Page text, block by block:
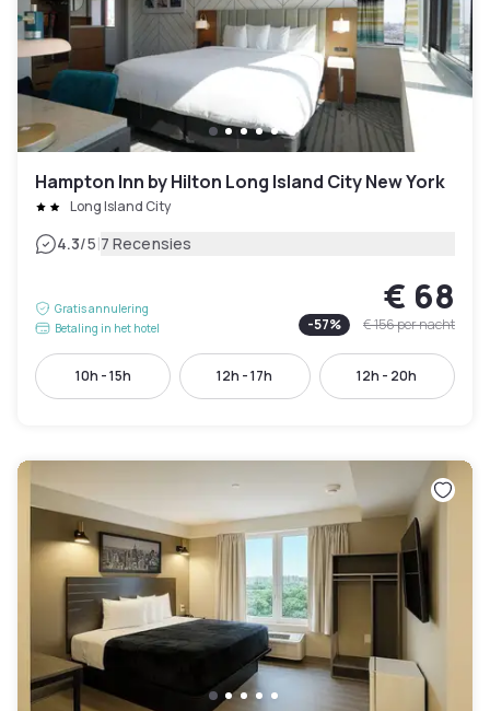
Hampton Inn by Hilton Long Island City New York
Long Island City
4.3/5|7 Recensies
Gratis annulering
Betaling in het hotel
€ 68
-57% € 156per nacht
10h - 15h 12h - 17h 12h - 20h